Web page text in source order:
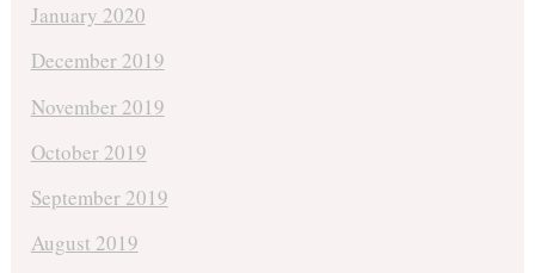
January 2020
December 2019
November 2019
October 2019
September 2019
August 2019